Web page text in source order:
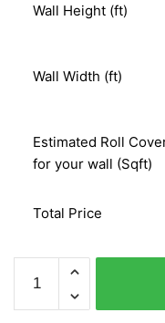
Wall Height (ft)
Wall Width (ft)
Estimated Roll
for your wall (Sqft)
Total Price
PERSONAL
AFFAIRS
432374